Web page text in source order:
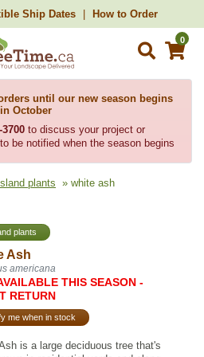
Ship Dates How to Order
0
until our new season begins
in October
3700to discuss your project or
to be notified when the season begins
plants » white ash
plants
Ash
americana
THIS SEASON -
RETURN
me when in stock
is a large deciduous tree that's